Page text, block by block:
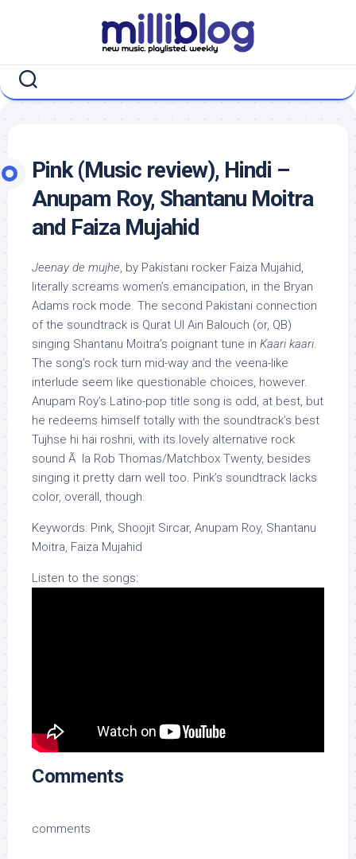
Pink (Music review), Hindi –
Anupam Roy, Shantanu Moitra
and Faiza Mujahid
Jeenay de mujhe, by Pakistani rocker Faiza Mujahid,
literally screams women’s emancipation, in the Bryan
Adams rock mode. The second Pakistani connection
of the soundtrack is Qurat Ul Ain Balouch (or, QB)
singing Shantanu Moitra’s poignant tune in Kaari kaari.
The song’s rock turn mid-way and the veena-like
interlude seem like questionable choices, however.
Anupam Roy’s Latino-pop title song is odd, at best, but
he redeems himself totally with the soundtrack’s best
Tujhse hi hai roshni, with its lovely alternative rock
sound Ã la Rob Thomas/Matchbox Twenty, besides
singing it pretty darn well too. Pink’s soundtrack lacks
color, overall, though.
Keywords: Pink, Shoojit Sircar, Anupam Roy, Shantanu
Moitra, Faiza Mujahid
Listen to the songs:
Comments
comments